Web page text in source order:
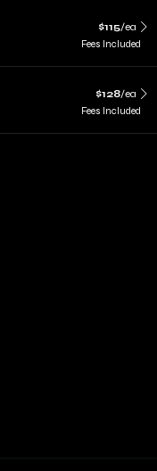
$115/ea
Fees Included
$128/ea
Fees Included